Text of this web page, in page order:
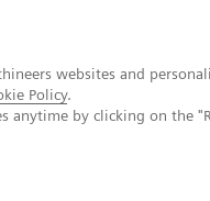
websites and
Policy.
anytime by clicking on the